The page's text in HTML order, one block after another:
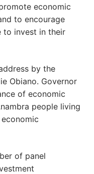
economic
to encourage
to invest in their
by the
Obiano. Governor
of economic
people living
of panel